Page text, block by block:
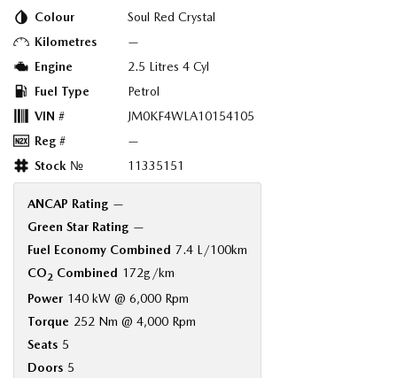
Colour
Soul Red Crystal
Kilometres
—
Engine
2.5 Litres 4 Cyl
Fuel Type
Petrol
VIN #
JM0KF4WLA10154105
Reg #
—
Stock №
11335151
ANCAP Rating —
Green Star Rating —
Fuel Economy Combined 7.4 L/100km
CO2 Combined 172g/km
Power 140 kW @ 6,000 Rpm
Torque 252 Nm @ 4,000 Rpm
Seats 5
Doors 5